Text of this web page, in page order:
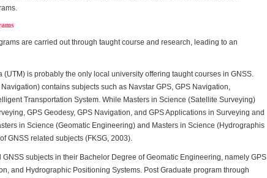
are carried out through taught course and research, leading to an
(UTM) is probably the only local university offering taught courses in GNSS.
contains subjects such as Navstar GPS, GPS Navigation,
Transportation System. While Masters in Science (Satellite Surveying)
GPS Geodesy, GPS Navigation, and GPS Applications in Surveying and
in Science (Geomatic Engineering) and Masters in Science (Hydrographis
GNSS related subjects (FKSG, 2003).
subjects in their Bachelor Degree of Geomatic Engineering, namely GPS
and Hydrographic Positioning Systems. Post Graduate program through